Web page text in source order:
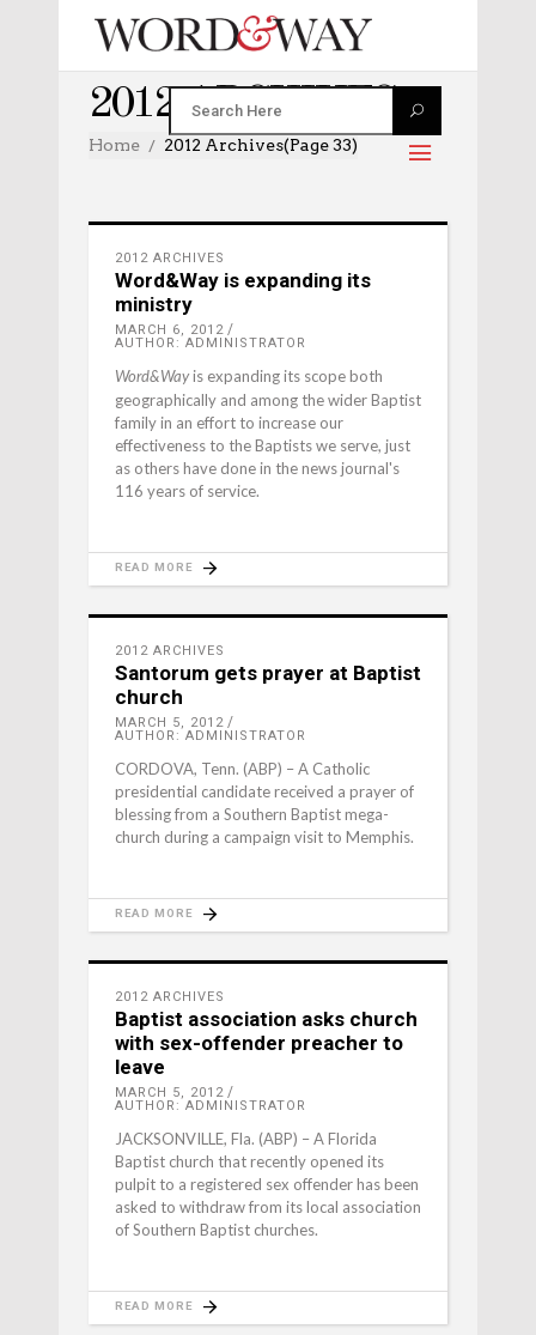
2012 ARCHIVES
Home 2012 Archives(Page 33)
2012 ARCHIVES
Word&Way is expanding its
ministry
MARCH 6, 2012
AUTHOR: ADMINISTRATOR
Word&Wayis expanding its scope both
geographically and among the wider Baptist
family in an effort to increase our
effectiveness to the Baptists we serve, just
as others have done in the news journal's
116 years of service.
READ MORE
2012 ARCHIVES
Santorum gets prayer at Baptist
church
MARCH 5, 2012
AUTHOR: ADMINISTRATOR
CORDOVA, Tenn. (ABP) – A Catholic
presidential candidate received a prayer of
blessing from a Southern Baptist mega-
church during a campaign visit to Memphis.
READ MORE
2012 ARCHIVES
Baptist association asks church
with sex-offender preacher to
leave
MARCH 5, 2012
AUTHOR: ADMINISTRATOR
JACKSONVILLE, Fla. (ABP) – A Florida
Baptist church that recently opened its
pulpit to a registered sex offender has been
asked to withdraw from its local association
of Southern Baptist churches.
READ MORE